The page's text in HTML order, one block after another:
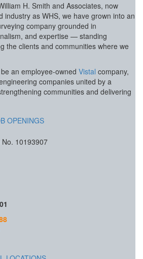
H. Smith and Associates, now
industry as WHS, we have grown into an
company grounded in
and expertise — standing
the clients and communities where we
an employee-owned Vistal company,
companies united by a
communities and delivering
OPENINGS
10193907